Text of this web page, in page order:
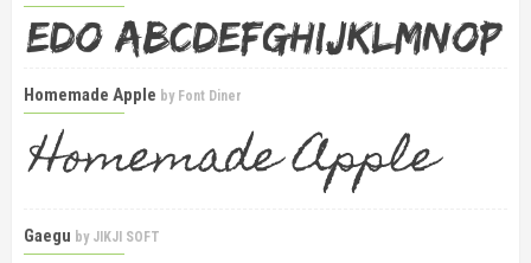
Homemade Apple by Font Diner
Gaegu by JIKJI SOFT